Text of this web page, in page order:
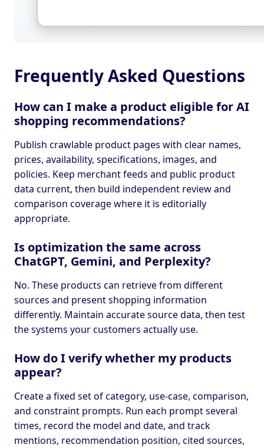
Frequently Asked Questions
How can I make a product eligible for AI
shopping recommendations?
Publish crawlable product pages with clear names,
prices, availability, specifications, images, and
policies. Keep merchant feeds and public product
data current, then build independent review and
comparison coverage where it is editorially
appropriate.
Is optimization the same across
ChatGPT, Gemini, and Perplexity?
No. These products can retrieve from different
sources and present shopping information
differently. Maintain accurate source data, then test
the systems your customers actually use.
How do I verify whether my products
appear?
Create a fixed set of category, use-case, comparison,
and constraint prompts. Run each prompt several
times, record the model and date, and track
mentions, recommendation position, cited sources,